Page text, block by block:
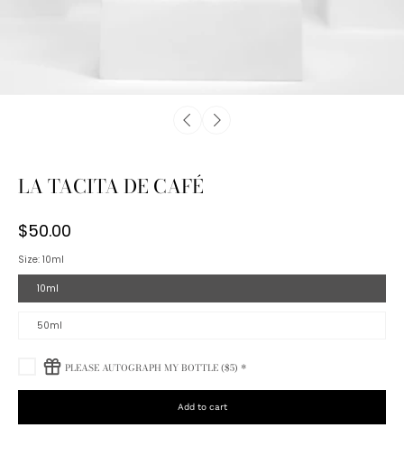
LA TACITA DE CAFÉ
$50.00
Size: 10ml
10ml
50ml
PLEASE AUTOGRAPH MY BOTTLE ($5) *
Add to cart